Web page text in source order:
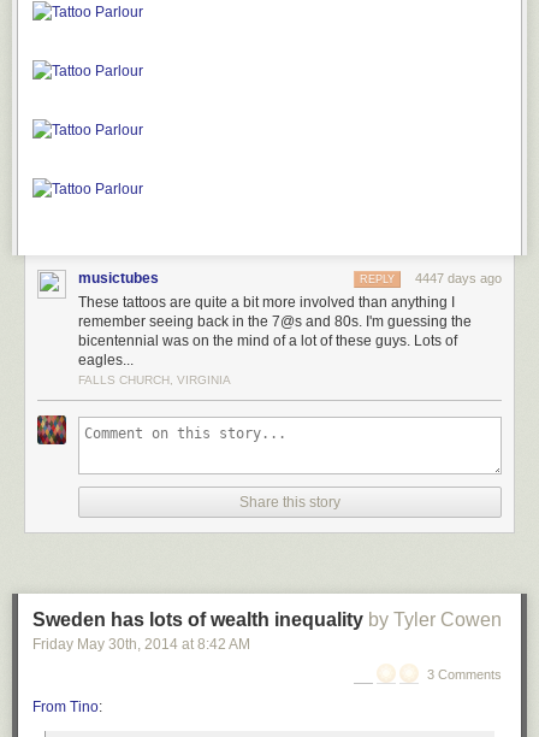
musictubes 4447 days ago
REPLY
These tattoos are quite a bit more involved than anything I
remember seeing back in the 7@s and 80s. I'm guessing the
bicentennial was on the mind of a lot of these guys. Lots of
eagles...
FALLS CHURCH, VIRGINIA
Share this story
Sweden has lots of wealth inequality by Tyler Cowen
Friday May 30th, 2014 at 8:42 AM
3 Comments
From Tino: